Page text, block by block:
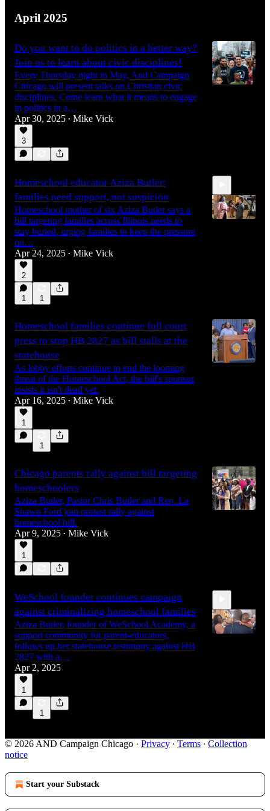
April 2025
Do you want to do politics in a better way?
Join us to learn about civic disciplines!
Every Thursday night in May, And Campaign
Chicago will present talks on Christian civic
disciplines. Come learn what it means to engage
in politics in a…
Apr 30, 2025 • Mike Vick
3
Homeschool educator Aziza Butler:
families need support, not suspicion
Homeschool mother of six Aziza Butler says a
bill targeting families across Illinois needs to
stay buried, urging families to keep the pressure
on…
Apr 24, 2025 • Mike Vick
2
1 1
Homeschool families continue full court
press to stop HB 2827 as bill stalls at the
statehouse
As lobby efforts continue to end the looming
threat of the Homeschool Act, the bill's sponsor
insists it isn't dead yet.
Apr 16, 2025 • Mike Vick
1
1
Chicago parents rally against bill targeting
homeschoolers
Aziza Butler, Pastor Chris Butler and Rep. La
Shawn Ford join protest rally against
homeschool bill.
Apr 9, 2025 • Mike Vick
1
WeSchool founder continues campaign
against criminalizing homeschool families
Aziza Butler, founder of WeSchool Academy, a
support community for parent-educators,
follows up her statehouse testimony against HB
2827 with a…
Apr 2, 2025
1
1
© 2026 AND Campaign Chicago · Privacy ∙ Terms ∙ Collection
notice
Start your Substack